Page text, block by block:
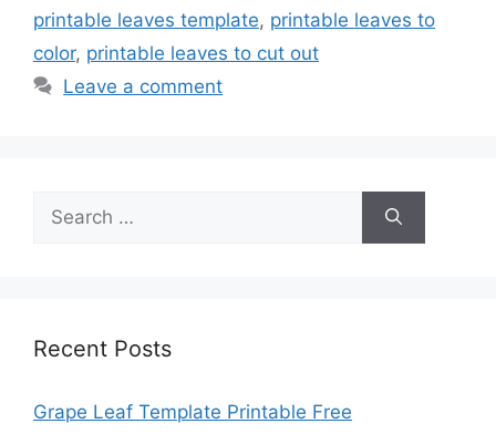
printable leaves template, printable leaves to
color, printable leaves to cut out
Leave a comment
Search
for:
Recent Posts
Grape Leaf Template Printable Free